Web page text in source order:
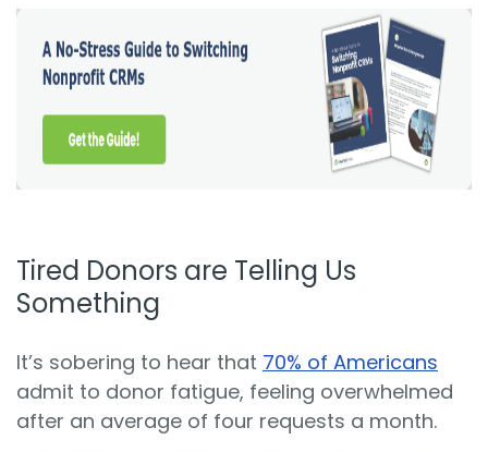
Tired Donors are Telling Us
Something
It’s sobering to hear that 70% of Americans
admit to donor fatigue, feeling overwhelmed
after an average of four requests a month.